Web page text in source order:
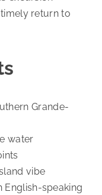
return to
Grande-
water
vibe
speaking